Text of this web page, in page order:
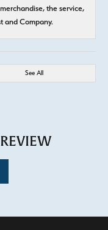
the service,
and Company.
See All